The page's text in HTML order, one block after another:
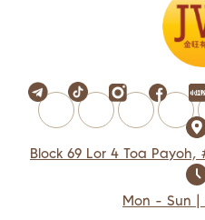
Block 69 Lor 4 Toa Payoh,
Mon - Sun |